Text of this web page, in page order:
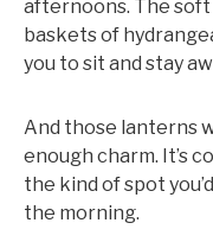
afternoons. The soft
baskets of
you to sit and stay
And those lanterns
enough charm. It’s
the kind of spot
the morning.